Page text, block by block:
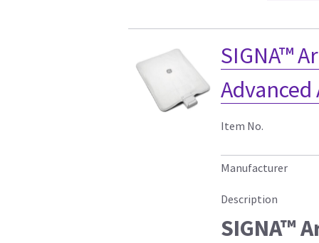
SIGNA™
Advanced
Item No.
Manufacturer
Description
SIGNA™